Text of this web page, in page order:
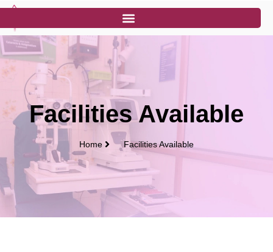
Facilities Available
Home Facilities Available